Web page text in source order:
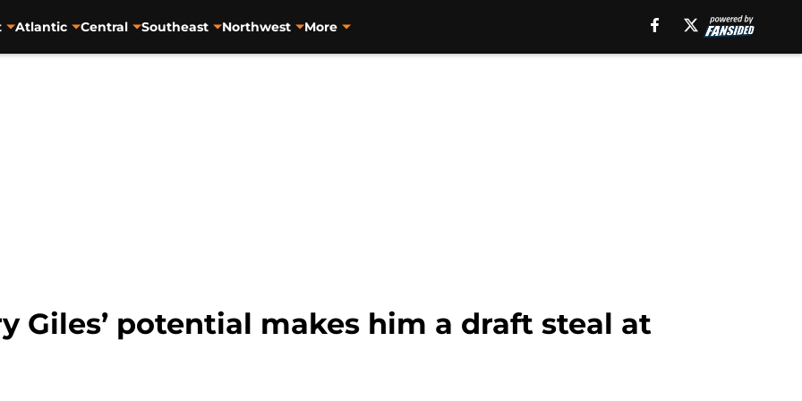
Atlantic Central Southeast Northwest More
Giles’ potential makes him a draft steal at